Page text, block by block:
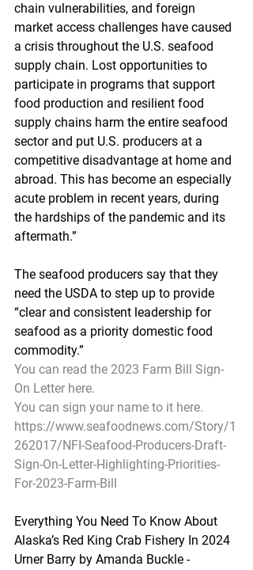
chain vulnerabilities, and foreign
market access challenges have caused
a crisis throughout the U.S. seafood
supply chain. Lost opportunities to
participate in programs that support
food production and resilient food
supply chains harm the entire seafood
sector and put U.S. producers at a
competitive disadvantage at home and
abroad. This has become an especially
acute problem in recent years, during
the hardships of the pandemic and its
aftermath.”
The seafood producers say that they
need the USDA to step up to provide
“clear and consistent leadership for
seafood as a priority domestic food
commodity.”
You can read the 2023 Farm Bill Sign-
On Letter here.
You can sign your name to it here.
https://www.seafoodnews.com/Story/1
262017/NFI-Seafood-Producers-Draft-
Sign-On-Letter-Highlighting-Priorities-
For-2023-Farm-Bill
Everything You Need To Know About
Alaska’s Red King Crab Fishery In 2024
Urner Barry by Amanda Buckle -